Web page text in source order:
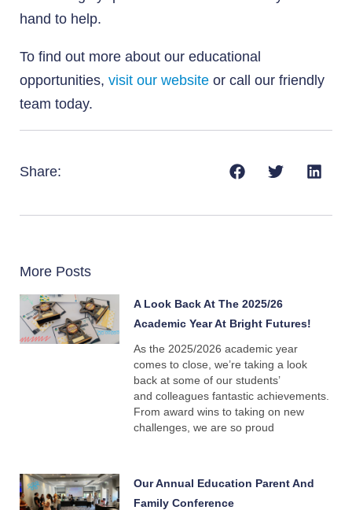
hand to help.
To find out more about our educational
opportunities, visit our website or call our friendly
team today.
Share:
More Posts
A Look Back At The 2025/26
Academic Year At Bright Futures!
As the 2025/2026 academic year
comes to close, we’re taking a look
back at some of our students’
and colleagues fantastic achievements.
From award wins to taking on new
challenges, we are so proud
Our Annual Education Parent And
Family Conference